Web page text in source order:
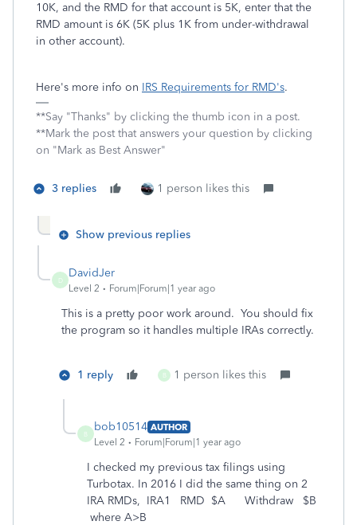
10K, and the RMD for that account is 5K, enter that the
RMD amount is 6K (5K plus 1K from under-withdrawal
in other account).
Here's more info on IRS Requirements for RMD's.
**Say "Thanks" by clicking the thumb icon in a post.
**Mark the post that answers your question by clicking
on "Mark as Best Answer"
3 replies 1 person likes this
Show previous replies
D
DavidJer
Level 2 Forum|Forum|1 year ago
This is a pretty poor work around. You should fix
the program so it handles multiple IRAs correctly.
1 reply B 1 person likes this
B
bob10514 AUTHOR
Level 2
Forum|Forum|1 year ago
I checked my previous tax filings using
Turbotax. In 2016 I did the same thing on 2
IRA RMDs, IRA1 RMD $A Withdraw $B
where A>B